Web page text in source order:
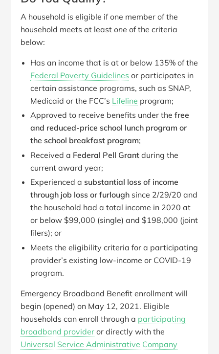
A household is eligible if one member of the
household meets at leastone of the criteria
below:
Has an income that is at or below 135% of the
Federal Poverty Guidelines or participates in
certain assistance programs, such as SNAP,
Medicaid or the FCC’s Lifeline program;
Approved to receive benefits under thefree
and reduced-price school lunch program or
the school breakfast program;
Received a Federal Pell Grant during the
current award year;
Experienced a substantial loss of income
through job loss or furlough since 2/29/20 and
the household had a total income in 2020 at
or below $99,000 (single) and $198,000 (joint
filers); or
Meets the eligibility criteria for a participating
provider’s existing low-income or COVID-19
program.
Emergency Broadband Benefit enrollment will
begin (opened) on May 12, 2021. Eligible
households can enroll through a participating
broadband provider or directly with the
Universal Service Administrative Company